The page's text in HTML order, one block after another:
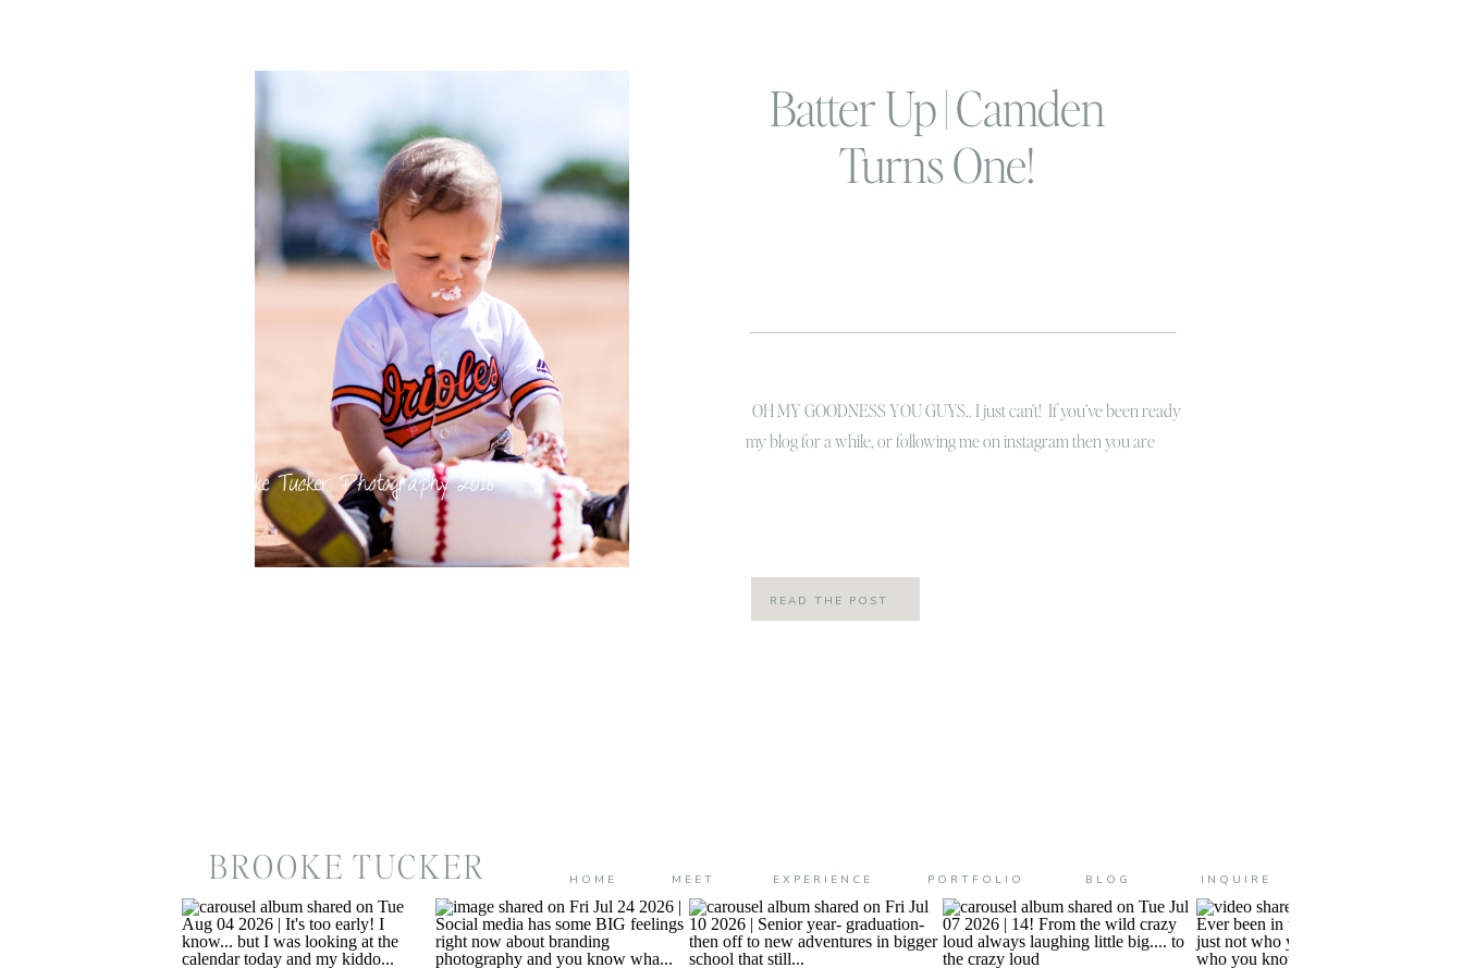
Batter Up | Camden
Turns One!
OH MY GOODNESS YOU GUYS.. I just can’t! If you’ve been ready
my blog for a while, or following me on instagram then you are
READ THE POST
BROOKE TUCKER BLOG INQUIRE
PORTFOLIO
MEET
HOME EXPERIENCE